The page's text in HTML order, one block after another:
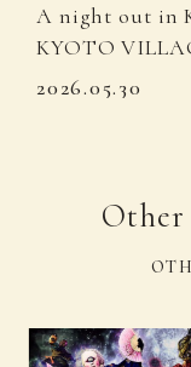
A night out in
KYOTO
2026.05.30
Other